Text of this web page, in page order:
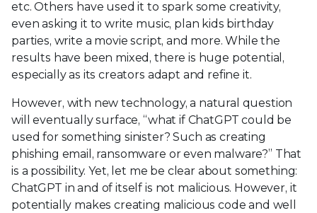
etc. Others have used it to spark some creativity,
even asking it to write music, plan kids birthday
parties, write a movie script, and more. While the
results have been mixed, there is huge potential,
especially as its creators adapt and refine it.
However, with new technology, a natural question
will eventually surface, “what if ChatGPT could be
used for something sinister? Such as creating
phishing email, ransomware or even malware?” That
is a possibility. Yet, let me be clear about something:
ChatGPT in and of itself is not malicious. However, it
potentially makes creating malicious code and well